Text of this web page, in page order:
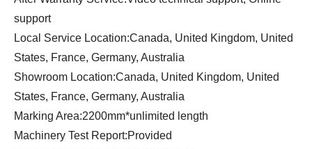
support
Local Service Location:Canada, United Kingdom, United
States, France, Germany, Australia
Showroom Location:Canada, United Kingdom, United
States, France, Germany, Australia
Marking Area:2200mm*unlimited length
Machinery Test Report:Provided